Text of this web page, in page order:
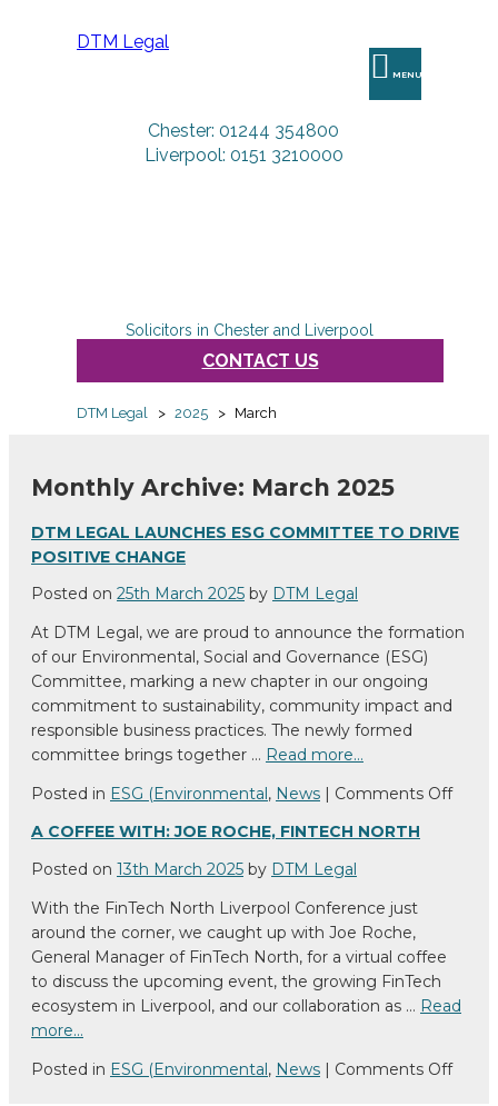
DTM Legal
MENU
Chester: 01244 354800
Liverpool: 0151 3210000
Solicitors in Chester and Liverpool
CONTACT US
DTM Legal > 2025 > March
Monthly Archive: March 2025
DTM LEGAL LAUNCHES ESG COMMITTEE TO DRIVE
POSITIVE CHANGE
Posted on 25th March 2025 by DTM Legal
At DTM Legal, we are proud to announce the formation
of our Environmental, Social and Governance (ESG)
Committee, marking a new chapter in our ongoing
commitment to sustainability, community impact and
responsible business practices. The newly formed
committee brings together … Read more…
Posted in ESG (Environmental , News Comments Offon
A COFFEE WITH: JOE ROCHE, FINTECH NORTH
Posted on 13th March 2025 by DTM Legal
With the FinTech North Liverpool Conference just
around the corner, we caught up with Joe Roche,
General Manager of FinTech North, for a virtual coffee
to discuss the upcoming event, the growing FinTech
ecosystem in Liverpool, and our collaboration as … Read
more…
Posted in ESG (Environmental, News | Comments Offon